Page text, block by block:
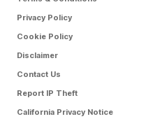
Privacy Policy
Cookie Policy
Disclaimer
Contact Us
Report IP Theft
California Privacy Notice